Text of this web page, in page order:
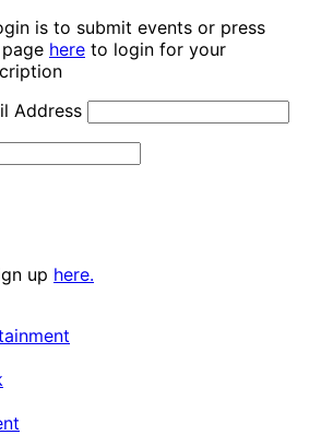
is to submit events or press
here to login for your
Address
up here.